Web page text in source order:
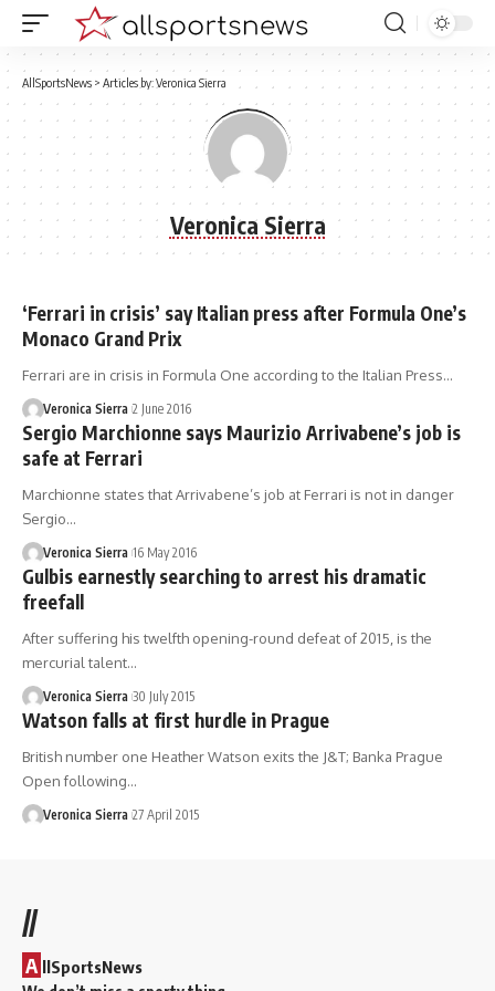
AllSportsNews > Articles by: Veronica Sierra
Veronica Sierra
‘Ferrari in crisis’ say Italian press after Formula One’s
Monaco Grand Prix
Ferrari are in crisis in Formula One according to the Italian Press…
Veronica Sierra 2 June 2016
Sergio Marchionne says Maurizio Arrivabene’s job is
safe at Ferrari
Marchionne states that Arrivabene’s job at Ferrari is not in danger
Sergio…
Veronica Sierra 16 May 2016
Gulbis earnestly searching to arrest his dramatic
freefall
After suffering his twelfth opening-round defeat of 2015, is the
mercurial talent…
Veronica Sierra 30 July 2015
Watson falls at first hurdle in Prague
British number one Heather Watson exits the J&T; Banka Prague
Open following…
Veronica Sierra 27 April 2015
//
A llSportsNews